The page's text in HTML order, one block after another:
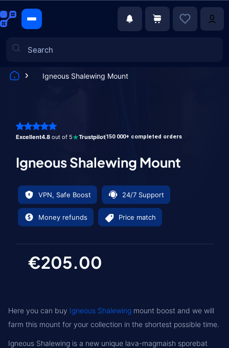
Igneous Shalewing Mount
Excellent4.8 out of 5 Trustpilot150 000+ completed orders
Igneous Shalewing Mount
VPN, Safe Boost 24/7 Support
Money refunds Price match
€205.00
Here you can buy Igneous Shalewing mount boost and we will
farm this mount for your collection in the shortest possible time.
Igneous Shalewing is a new unique lava-magmaish sporebat